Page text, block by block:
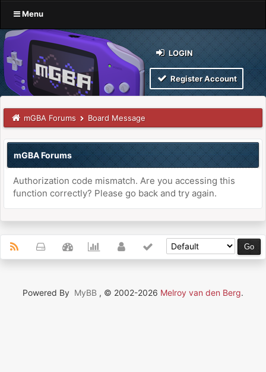
Menu
LOGIN
Register Account
mGBA Forums Board Message
mGBA Forums
Authorization code mismatch. Are you accessing this
function correctly? Please go back and try again.
Powered By MyBB , © 2002-2026 Melroy van den Berg.